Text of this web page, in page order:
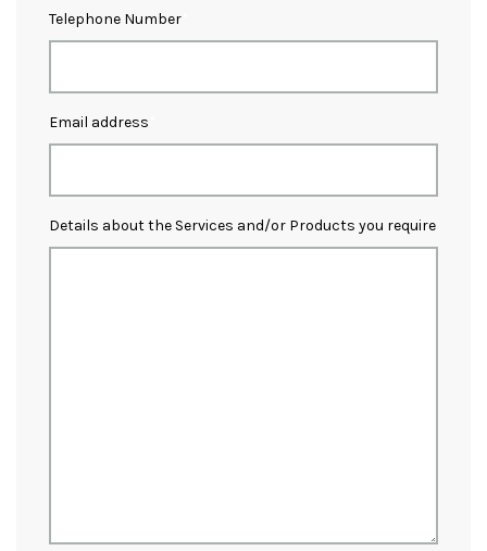
Telephone Number
Email address
Details about the Services and/or Products you require